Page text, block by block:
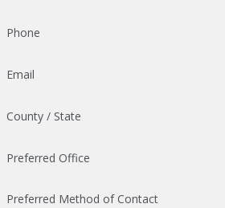
Phone
Email
County / State
Preferred Office
Preferred Method of Contact